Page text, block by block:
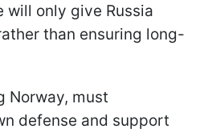
will only give Russia
than ensuring long-
Norway, must
defense and support